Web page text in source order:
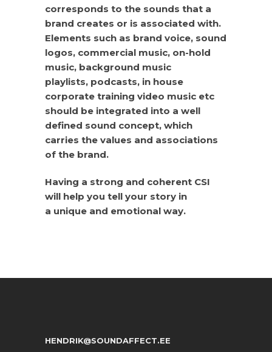
corresponds to the sounds that a
brand creates or is associated with.
Elements such as brand voice, sound
logos, commercial music, on-hold
music, background music
playlists, podcasts, in house
corporate training video music etc
should be integrated into a well
defined sound concept, which
carries the values and associations
of the brand.
Having a strong and coherent CSI
will help you tell your story in
a unique and emotional way.
HENDRIK@SOUNDAFFECT.EE